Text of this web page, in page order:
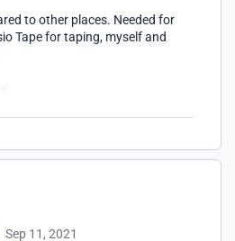
to other places. Needed for
Tape for taping, myself and
Sep 11, 2021